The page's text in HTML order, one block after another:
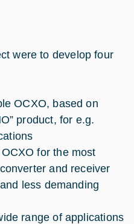
were to develop four
OCXO, based on
product, for e.g.
for the most
and receiver
less demanding
range of applications